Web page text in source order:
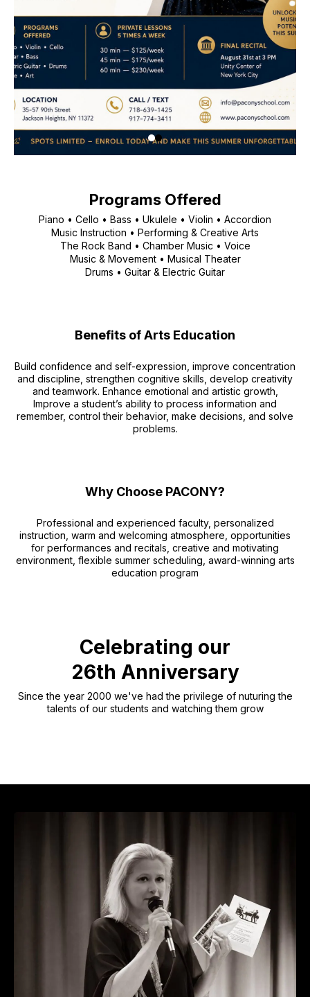
Programs Offered
Piano • Cello • Bass • Ukulele • Violin • Accordion
Music Instruction • Performing & Creative Arts
The Rock Band • Chamber Music • Voice
Music & Movement • Musical Theater
Drums • Guitar & Electric Guitar
Benefits of Arts Education
Build confidence and self-expression, improve concentration
and discipline, strengthen cognitive skills, develop creativity
and teamwork. Enhance emotional and artistic growth,
Improve a student’s ability to process information and
remember, control their behavior, make decisions, and solve
problems.
Why Choose PACONY?
Professional and experienced faculty, personalized
instruction, warm and welcoming atmosphere, opportunities
for performances and recitals, creative and motivating
environment, flexible summer scheduling, award-winning arts
education program
Celebrating our
26th Anniversary
Since the year 2000 we've had the privilege of nuturing the
talents of our students and watching them grow